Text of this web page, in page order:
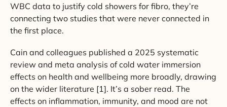
WBC data to justify cold showers for fibro, they’re
connecting two studies that were never connected in
the first place.
Cain and colleagues published a 2025 systematic
review and meta analysis of cold water immersion
effects on health and wellbeing more broadly, drawing
on the wider literature [1]. It’s a sober read. The
effects on inflammation, immunity, and mood are not